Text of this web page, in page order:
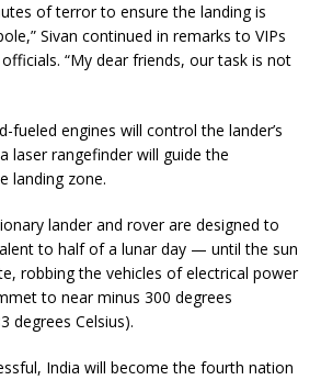
of terror to ensure the landing is
Sivan continued in remarks to VIPs
“My dear friends, our task is not
fueled engines will control the lander’s
laser rangefinder will guide the
landing zone.
lander and rover are designed to
to half of a lunar day — until the sun
robbing the vehicles of electrical power
to near minus 300 degrees
degrees Celsius).
India will become the fourth nation